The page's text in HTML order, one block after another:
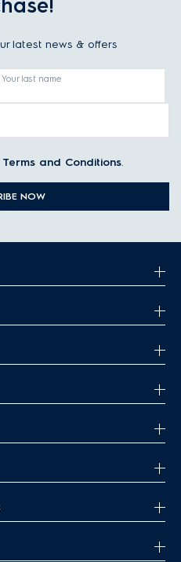
latest news & offers
Your last name
Terms and Conditions.
NOW